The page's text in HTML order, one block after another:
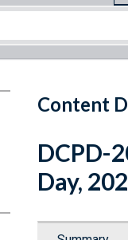
Content
DCPD-
Day,